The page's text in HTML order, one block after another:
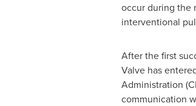
occur during the
interventional
After the first
Valve has
Administration
communication